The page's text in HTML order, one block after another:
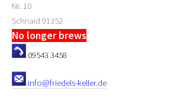
Nr. 10
Schnaid 91352
No longer brews
09543 3458
info@friedels-keller.de